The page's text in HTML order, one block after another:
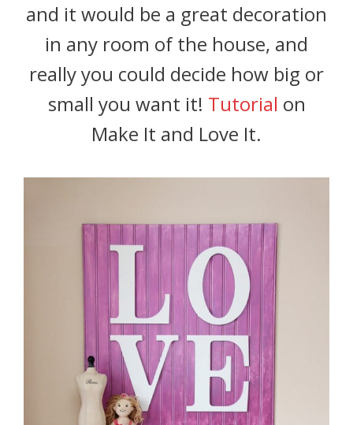
and it would be a great decoration
in any room of the house, and
really you could decide how big or
small you want it! Tutorial on
Make It and Love It.